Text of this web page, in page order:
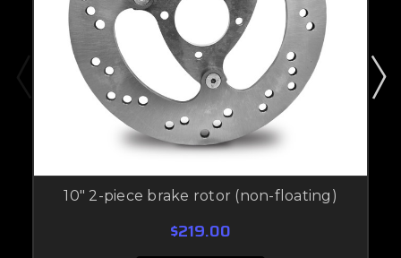
10" 2-piece brake rotor (non-floating)
$219.00